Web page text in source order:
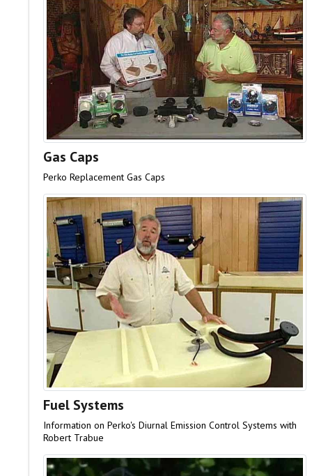
Gas Caps
Perko Replacement Gas Caps
Fuel Systems
Information on Perko's Diurnal Emission Control Systems with
Robert Trabue